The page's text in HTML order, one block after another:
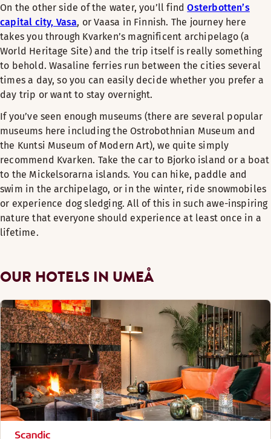
On the other side of the water, you’ll findOsterbotten’s
capital city, Vasa, or Vaasa in Finnish. The journey here
takes you through Kvarken’s magnificent archipelago (a
World Heritage Site) and the trip itself is really something
to behold. Wasaline ferries run between the cities several
times a day, so you can easily decide whether you prefer a
day trip or want to stay overnight.
If you’ve seen enough museums (there are several popular
museums here including the Ostrobothnian Museum and
the Kuntsi Museum of Modern Art), we quite simply
recommend Kvarken. Take the car to Bjorko island or a boat
to the Mickelsorarna islands. You can hike, paddle and
swim in the archipelago, or in the winter, ride snowmobiles
or experience dog sledging. All of this in such awe-inspiring
nature that everyone should experience at least once in a
lifetime.
OUR HOTELS IN UMEÅ